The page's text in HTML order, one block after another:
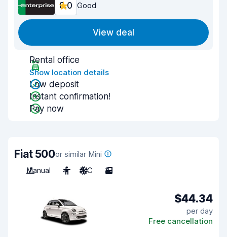
8.0 Good
View deal
Rental office
Show location details
Low deposit
Instant confirmation!
Pay now
Fiat 500or similar Mini
Manual
4 A/C 3
$44.34
per day
Free cancellation